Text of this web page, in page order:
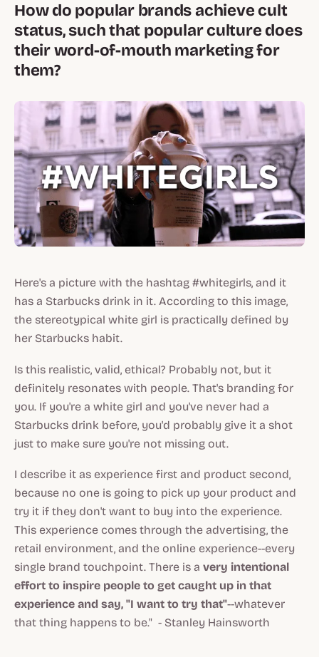
How do popular brands achieve cult
status, such that popular culture does
their word-of-mouth marketing for
them?
Here's a picture with the hashtag #whitegirls, and it
has a Starbucks drink in it. According to this image,
the stereotypical white girl is practically defined by
her Starbucks habit.
Is this realistic, valid, ethical? Probably not, but it
definitely resonates with people. That's branding for
you. If you're a white girl and you've never had a
Starbucks drink before, you'd probably give it a shot
just to make sure you're not missing out.
I describe it as experience first and product second,
because no one is going to pick up your product and
try it if they don't want to buy into the experience.
This experience comes through the advertising, the
retail environment, and the online experience--every
single brand touchpoint. There is a very intentional
effort to inspire people to get caught up in that
experience and say, "I want to try that"--whatever
that thing happens to be." - Stanley Hainsworth